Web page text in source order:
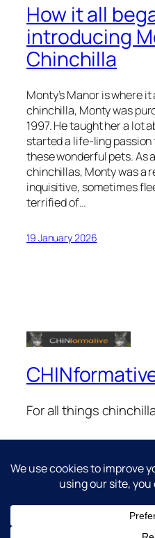
How it all
introducing
Chinchilla
Monty’s Manor is where
chinchilla, Monty was
1997. He taught her a lot
started a life-ling
these wonderful pets. As
chinchillas, Monty was a
inquisitive, sometimes
terrified of…
19 January 2026
For all things chinchilla
Twenty Twenty-Five